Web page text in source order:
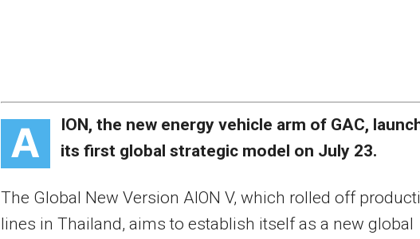
A
ION, the new energy vehicle arm of GAC,
its first global strategic model on July 23.
The Global New Version AION V, which rolled off
lines in Thailand, aims to establish itself as a new global